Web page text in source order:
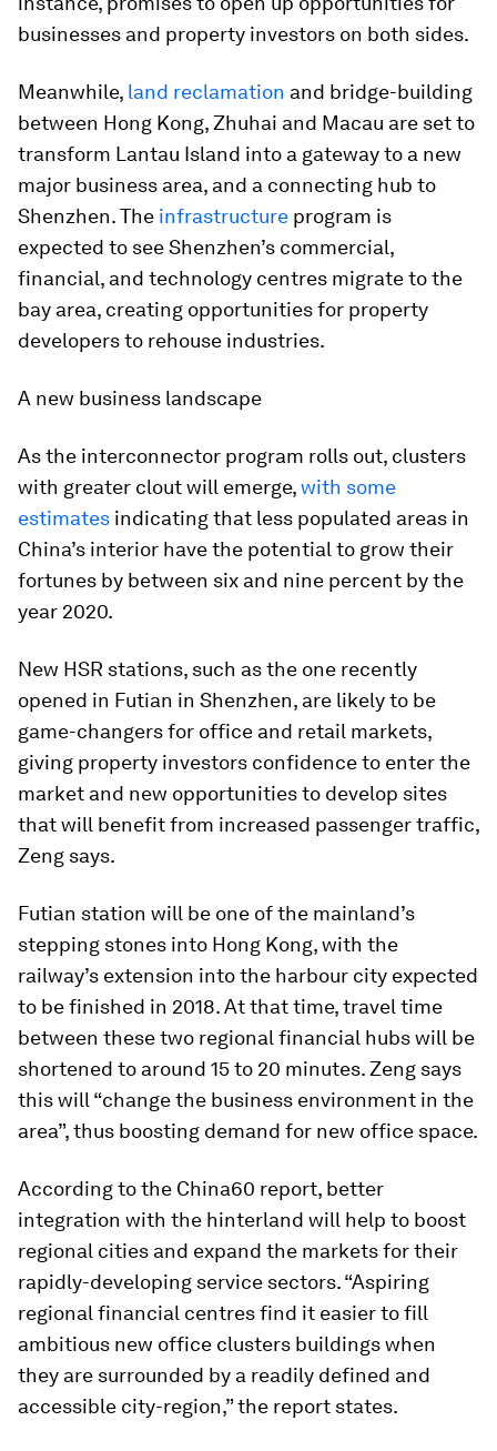
businesses and property investors on both sides.
Meanwhile, land reclamation and bridge-building
between Hong Kong, Zhuhai and Macau are set to
transform Lantau Island into a gateway to a new
major business area, and a connecting hub to
Shenzhen. The infrastructure program is
expected to see Shenzhen’s commercial,
financial, and technology centres migrate to the
bay area, creating opportunities for property
developers to rehouse industries.
A new business landscape
As the interconnector program rolls out, clusters
with greater clout will emerge,with some
estimates indicating that less populated areas in
China’s interior have the potential to grow their
fortunes by between six and nine percent by the
year 2020.
New HSR stations, such as the one recently
opened in Futian in Shenzhen, are likely to be
game-changers for office and retail markets,
giving property investors confidence to enter the
market and new opportunities to develop sites
that will benefit from increased passenger traffic,
Zeng says.
Futian station will be one of the mainland’s
stepping stones into Hong Kong, with the
railway’s extension into the harbour city expected
to be finished in 2018. At that time, travel time
between these two regional financial hubs will be
shortened to around 15 to 20 minutes. Zeng says
this will “change the business environment in the
area”, thus boosting demand for new office space.
According to the China60 report, better
integration with the hinterland will help to boost
regional cities and expand the markets for their
rapidly-developing service sectors. “Aspiring
regional financial centres find it easier to fill
ambitious new office clusters buildings when
they are surrounded by a readily defined and
accessible city-region,” the report states.